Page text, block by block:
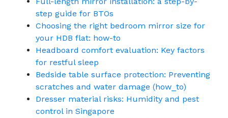
step guide for BTOs
Choosing the right bedroom mirror size for
your HDB flat: how-to
Headboard comfort evaluation: Key factors
for restful sleep
Bedside table surface protection: Preventing
scratches and water damage (how_to)
Dresser material risks: Humidity and pest
control in Singapore